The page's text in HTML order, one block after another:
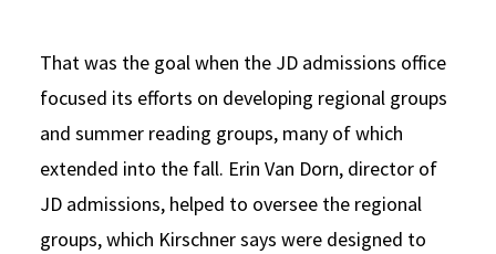
That was the goal when the JD admissions office
focused its efforts on developing regional groups
and summer reading groups, many of which
extended into the fall. Erin Van Dorn, director of
JD admissions, helped to oversee the regional
groups, which Kirschner says were designed to